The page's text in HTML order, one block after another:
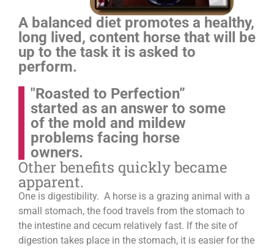
A balanced diet promotes a healthy,
long lived, content horse that will be
up to the task it is asked to
perform.
"Roasted to Perfection”
started as an answer to some
of the mold and mildew
problems facing horse
owners.
Other benefits quickly became
apparent.
One is digestibility. A horse is a grazing animal with a
small stomach, the food travels from the stomach to
the intestine and cecum relatively fast. If the site of
digestion takes place in the stomach, it is easier for the